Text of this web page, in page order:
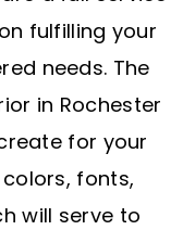
fulfilling your
needs. The
in Rochester
for your
fonts,
will serve to